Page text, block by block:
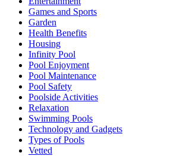
Games and Sports
Garden
Health Benefits
Housing
Infinity Pool
Pool Enjoyment
Pool Maintenance
Pool Safety
Poolside Activities
Relaxation
Swimming Pools
Technology and Gadgets
Types of Pools
Vetted